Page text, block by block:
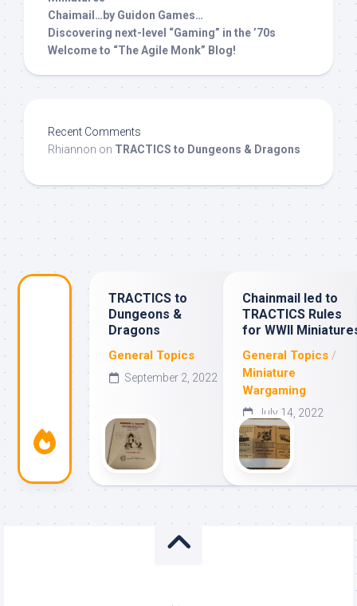
Chaimail…by Guidon Games…
Discovering next-level “Gaming” in the ’70s
Welcome to “The Agile Monk” Blog!
Recent Comments
Rhiannon on TRACTICS to Dungeons & Dragons
TRACTICS to
Dungeons &
Dragons
General Topics
September 2, 2022
Chainmail led to
TRACTICS Rules
for WWII
General Topics /
Miniature
Wargaming
July 14, 2022